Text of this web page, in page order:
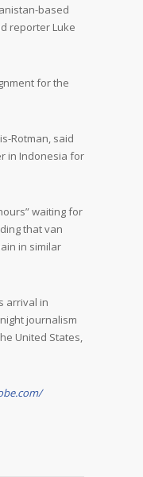
based
reporter Luke
for the
Rotman, said
in Indonesia for
waiting for
that van
in similar
arrival in
journalism
United States,